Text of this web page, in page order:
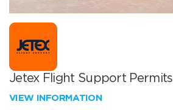
Jetex Flight Support Permits
VIEW INFORMATION